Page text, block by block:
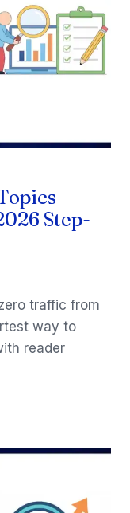
Step-
traffic from
way to
reader